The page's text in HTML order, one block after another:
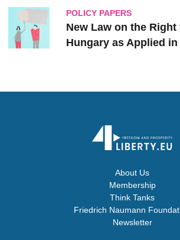
POLICY PAPERS
New Law on the
Hungary as Applied
About Us
Membership
Think Tanks
Friedrich Naumann
Newsletter